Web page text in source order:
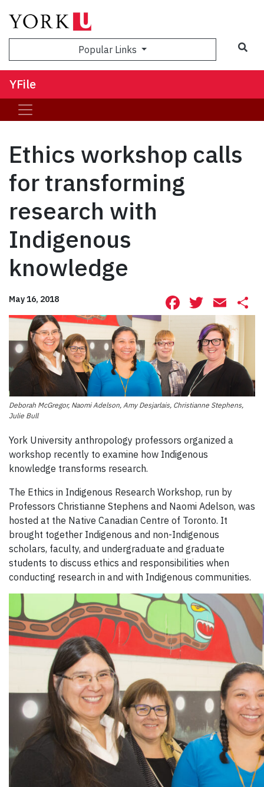
Popular Links
YFile
Ethics workshop calls
for transforming
research with
Indigenous
knowledge
May 16, 2018 Facebook
Deborah McGregor, Naomi Adelson, Amy Desjarlais, Christianne Stephens,
Julie Bull
York University anthropology professors organized a
workshop recently to examine how Indigenous
knowledge transforms research.
The Ethics in Indigenous Research Workshop, run by
Professors Christianne Stephens and Naomi Adelson, was
hosted at the Native Canadian Centre of Toronto. It
brought together Indigenous and non-Indigenous
scholars, faculty, and undergraduate and graduate
students to discuss ethics and responsibilities when
conducting research in and with Indigenous communities.